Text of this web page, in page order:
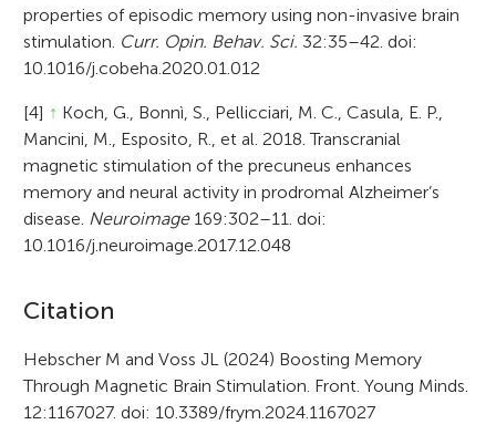
properties of episodic memory using non-invasive brain
stimulation. Curr. Opin. Behav. Sci. 32:35–42. doi:
10.1016/j.cobeha.2020.01.012
[4] ↑ Koch, G., Bonnì, S., Pellicciari, M. C., Casula, E. P.,
Mancini, M., Esposito, R., et al. 2018. Transcranial
magnetic stimulation of the precuneus enhances
memory and neural activity in prodromal Alzheimer’s
disease. Neuroimage169:302–11. doi:
10.1016/j.neuroimage.2017.12.048
A
r
t
Citation
Hebscher M and Voss JL (2024) Boosting Memory
Through Magnetic Brain Stimulation. Front. Young Minds.
12:1167027. doi: 10.3389/frym.2024.1167027